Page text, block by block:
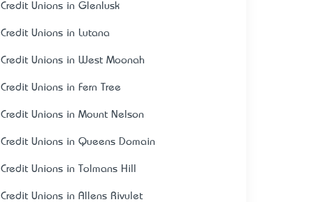
Credit Unions in Glenlusk
Credit Unions in Lutana
Credit Unions in West Moonah
Credit Unions in Fern Tree
Credit Unions in Mount Nelson
Credit Unions in Queens Domain
Credit Unions in Tolmans Hill
Credit Unions in Allens Rivulet